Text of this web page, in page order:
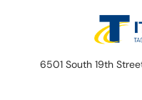
6501 South 19th